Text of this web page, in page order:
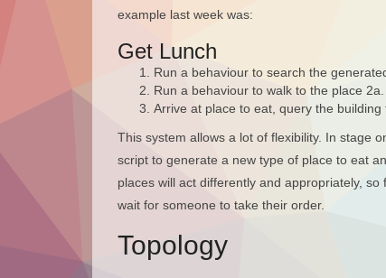
example last week was:
Get Lunch
Run a behaviour to search the
Run a behaviour to walk to the place
Arrive at place to eat, query the
This system allows a lot of flexibility. In stage
script to generate a new type of place to eat
places will act differently and appropriately,
wait for someone to take their order.
Topology